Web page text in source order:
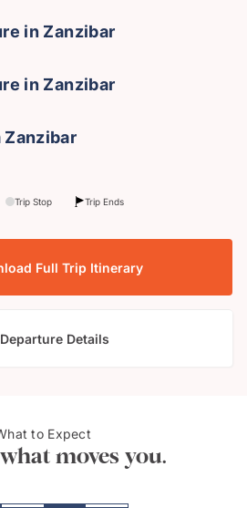
in Zanzibar
in Zanzibar
Zanzibar
Trip Stop Trip Ends
Full Trip Itinerary
Departure Details
to Expect
moves you.
Villa